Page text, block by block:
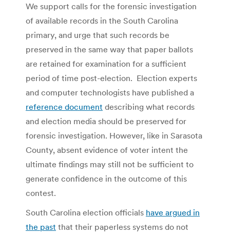
We support calls for the forensic investigation
of available records in the South Carolina
primary, and urge that such records be
preserved in the same way that paper ballots
are retained for examination for a sufficient
period of time post-election. Election experts
and computer technologists have published a
reference document describing what records
and election media should be preserved for
forensic investigation. However, like in Sarasota
County, absent evidence of voter intent the
ultimate findings may still not be sufficient to
generate confidence in the outcome of this
contest.
South Carolina election officials have argued in
the past that their paperless systems do not